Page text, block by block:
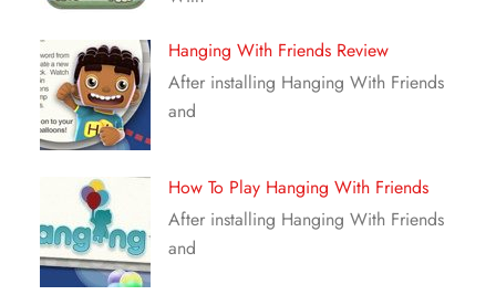
Hanging With Friends Review
After installing Hanging With Friends
and
How To Play Hanging With Friends
After installing Hanging With Friends
and